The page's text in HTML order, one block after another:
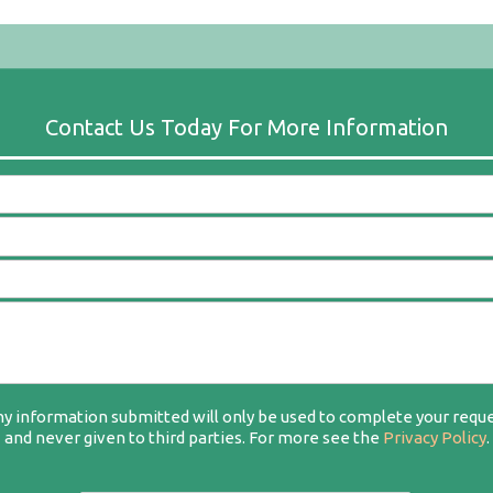
information submitted will only be used to complete your
and never given to third parties. For more see the Privacy Policy.